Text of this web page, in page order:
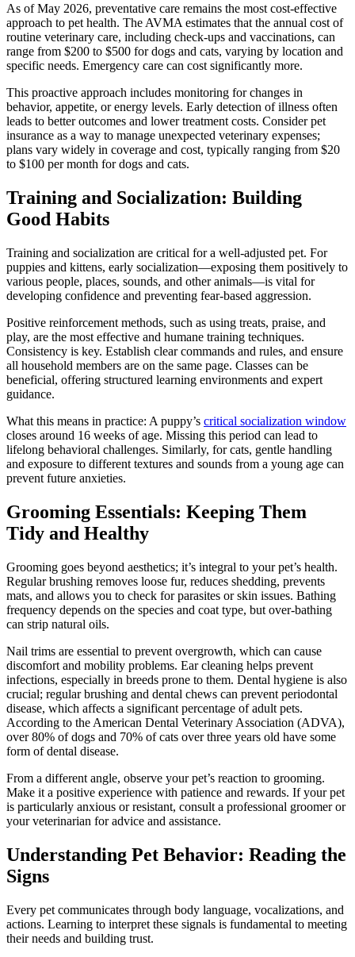
As of May 2026, preventative care remains the most cost-effective
approach to pet health. The AVMA estimates that the annual cost of
routine veterinary care, including check-ups and vaccinations, can
range from $200 to $500 for dogs and cats, varying by location and
specific needs. Emergency care can cost significantly more.
This proactive approach includes monitoring for changes in
behavior, appetite, or energy levels. Early detection of illness often
leads to better outcomes and lower treatment costs. Consider pet
insurance as a way to manage unexpected veterinary expenses;
plans vary widely in coverage and cost, typically ranging from $20
to $100 per month for dogs and cats.
Training and Socialization: Building
Good Habits
Training and socialization are critical for a well-adjusted pet. For
puppies and kittens, early socialization—exposing them positively to
various people, places, sounds, and other animals—is vital for
developing confidence and preventing fear-based aggression.
Positive reinforcement methods, such as using treats, praise, and
play, are the most effective and humane training techniques.
Consistency is key. Establish clear commands and rules, and ensure
all household members are on the same page. Classes can be
beneficial, offering structured learning environments and expert
guidance.
What this means in practice: A puppy’s critical socialization window
closes around 16 weeks of age. Missing this period can lead to
lifelong behavioral challenges. Similarly, for cats, gentle handling
and exposure to different textures and sounds from a young age can
prevent future anxieties.
Grooming Essentials: Keeping Them
Tidy and Healthy
Grooming goes beyond aesthetics; it’s integral to your pet’s health.
Regular brushing removes loose fur, reduces shedding, prevents
mats, and allows you to check for parasites or skin issues. Bathing
frequency depends on the species and coat type, but over-bathing
can strip natural oils.
Nail trims are essential to prevent overgrowth, which can cause
discomfort and mobility problems. Ear cleaning helps prevent
infections, especially in breeds prone to them. Dental hygiene is also
crucial; regular brushing and dental chews can prevent periodontal
disease, which affects a significant percentage of adult pets.
According to the American Dental Veterinary Association (ADVA),
over 80% of dogs and 70% of cats over three years old have some
form of dental disease.
From a different angle, observe your pet’s reaction to grooming.
Make it a positive experience with patience and rewards. If your pet
is particularly anxious or resistant, consult a professional groomer or
your veterinarian for advice and assistance.
Understanding Pet Behavior: Reading the
Signs
Every pet communicates through body language, vocalizations, and
actions. Learning to interpret these signals is fundamental to meeting
their needs and building trust.